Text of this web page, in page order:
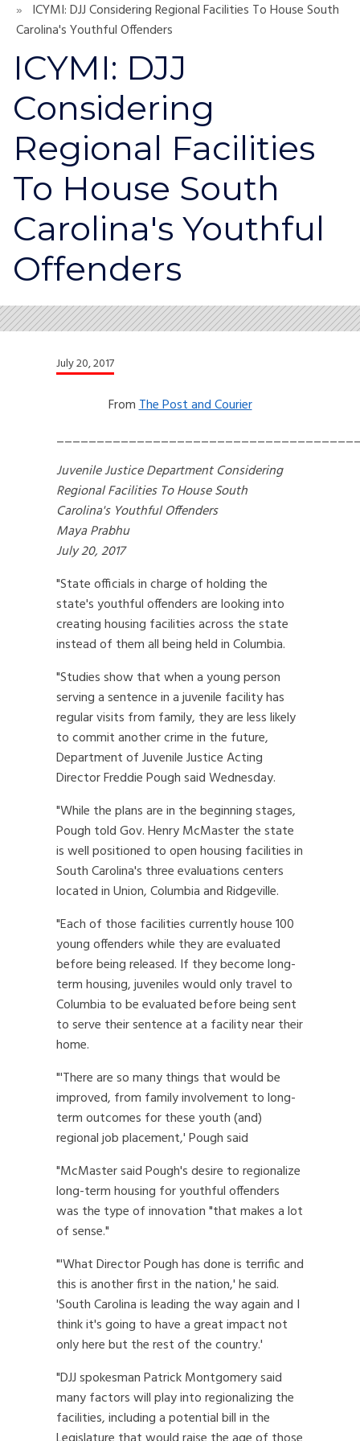
ICYMI: DJJ Considering Regional Facilities To House South
Carolina's Youthful Offenders
ICYMI: DJJ
Considering
Regional Facilities
To House South
Carolina's Youthful
Offenders
July 20, 2017
FromThe Post and Courier
Juvenile Justice Department Considering
Regional Facilities To House South
Carolina's Youthful Offenders
Maya Prabhu
July 20, 2017
"State officials in charge of holding the
state's youthful offenders are looking into
creating housing facilities across the state
instead of them all being held in Columbia.
"Studies show that when a young person
serving a sentence in a juvenile facility has
regular visits from family, they are less likely
to commit another crime in the future,
Department of Juvenile Justice Acting
Director Freddie Pough said Wednesday.
"While the plans are in the beginning stages,
Pough told Gov. Henry McMaster the state
is well positioned to open housing facilities in
South Carolina's three evaluations centers
located in Union, Columbia and Ridgeville.
"Each of those facilities currently house 100
young offenders while they are evaluated
before being released. If they become long-
term housing, juveniles would only travel to
Columbia to be evaluated before being sent
to serve their sentence at a facility near their
home.
"'There are so many things that would be
improved, from family involvement to long-
term outcomes for these youth (and)
regional job placement,' Pough said
"McMaster said Pough's desire to regionalize
long-term housing for youthful offenders
was the type of innovation "that makes a lot
of sense."
"'What Director Pough has done is terrific and
this is another first in the nation,' he said.
'South Carolina is leading the way again and I
think it's going to have a great impact not
only here but the rest of the country.'
"DJJ spokesman Patrick Montgomery said
many factors will play into regionalizing the
facilities, including a potential bill in the